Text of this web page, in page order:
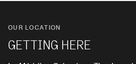
OUR LOCATION
GETTING HERE